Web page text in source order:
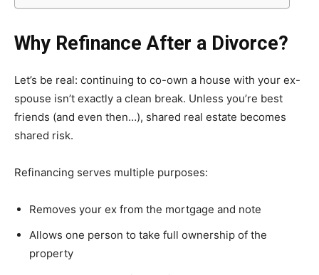
Why Refinance After a Divorce?
Let’s be real: continuing to co-own a house with your ex-
spouse isn’t exactly a clean break. Unless you’re best
friends (and even then…), shared real estate becomes
shared risk.
Refinancing serves multiple purposes:
Removes your ex from the mortgage and note
Allows one person to take full ownership of the
property